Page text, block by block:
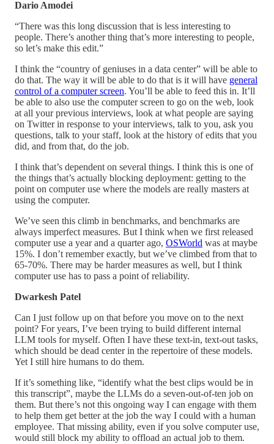
Dario Amodei
“There was this long discussion that is less interesting to
people. There’s another thing that’s more interesting to people,
so let’s make this edit.”
I think the “country of geniuses in a data center” will be able to
do that. The way it will be able to do that is it will have general
control of a computer screen. You’ll be able to feed this in. It’ll
be able to also use the computer screen to go on the web, look
at all your previous interviews, look at what people are saying
on Twitter in response to your interviews, talk to you, ask you
questions, talk to your staff, look at the history of edits that you
did, and from that, do the job.
I think that’s dependent on several things. I think this is one of
the things that’s actually blocking deployment: getting to the
point on computer use where the models are really masters at
using the computer.
We’ve seen this climb in benchmarks, and benchmarks are
always imperfect measures. But I think when we first released
computer use a year and a quarter ago, OSWorld was at maybe
15%. I don’t remember exactly, but we’ve climbed from that to
65-70%. There may be harder measures as well, but I think
computer use has to pass a point of reliability.
Dwarkesh Patel
Can I just follow up on that before you move on to the next
point? For years, I’ve been trying to build different internal
LLM tools for myself. Often I have these text-in, text-out tasks,
which should be dead center in the repertoire of these models.
Yet I still hire humans to do them.
If it’s something like, “identify what the best clips would be in
this transcript”, maybe the LLMs do a seven-out-of-ten job on
them. But there’s not this ongoing way I can engage with them
to help them get better at the job the way I could with a human
employee. That missing ability, even if you solve computer use,
would still block my ability to offload an actual job to them.